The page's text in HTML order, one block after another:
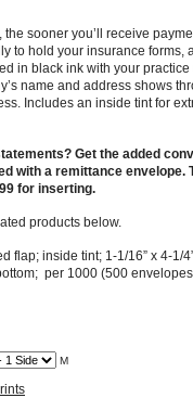
sooner you’ll receive
to hold your insurance forms,
in black ink with your practice
name and address shows
Includes an inside tint for
Get the added
with a remittance envelope.
for inserting.
products below.
flap; inside tint; 1-1/16” x 4-1/
per 1000 (500
M